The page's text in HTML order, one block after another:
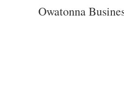
Owatonna